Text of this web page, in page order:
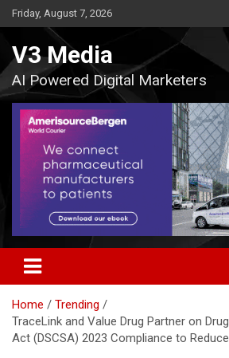
Skip
to
Friday, August 7, 2026
V3 Media
AI Powered Digital Marketers
Home
Trending
TraceLink and Value Drug Partner on
Act (DSCSA) 2023 Compliance to